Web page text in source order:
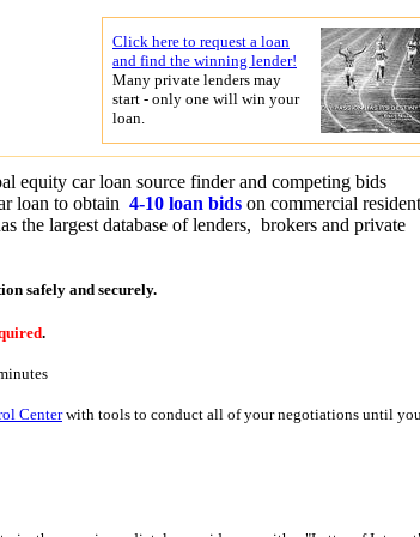
Click here to request a loan
and find the winning lender!
Many private lenders may
start - only one will win your
loan.
equity car loan source finder and competing bids
loan to obtain 4-10 loan bids on commercial
the largest database of lenders, brokers and private
safely and securely.
.
Centerwith tools to conduct all of your negotiations until